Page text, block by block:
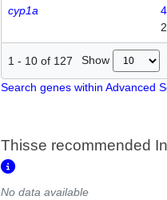
cyp1a
4
1 - 10 of 127 Show
Search genes within Advanced
Thisse recommended
No data available